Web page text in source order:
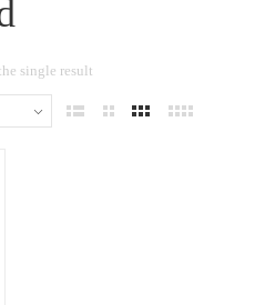
single result